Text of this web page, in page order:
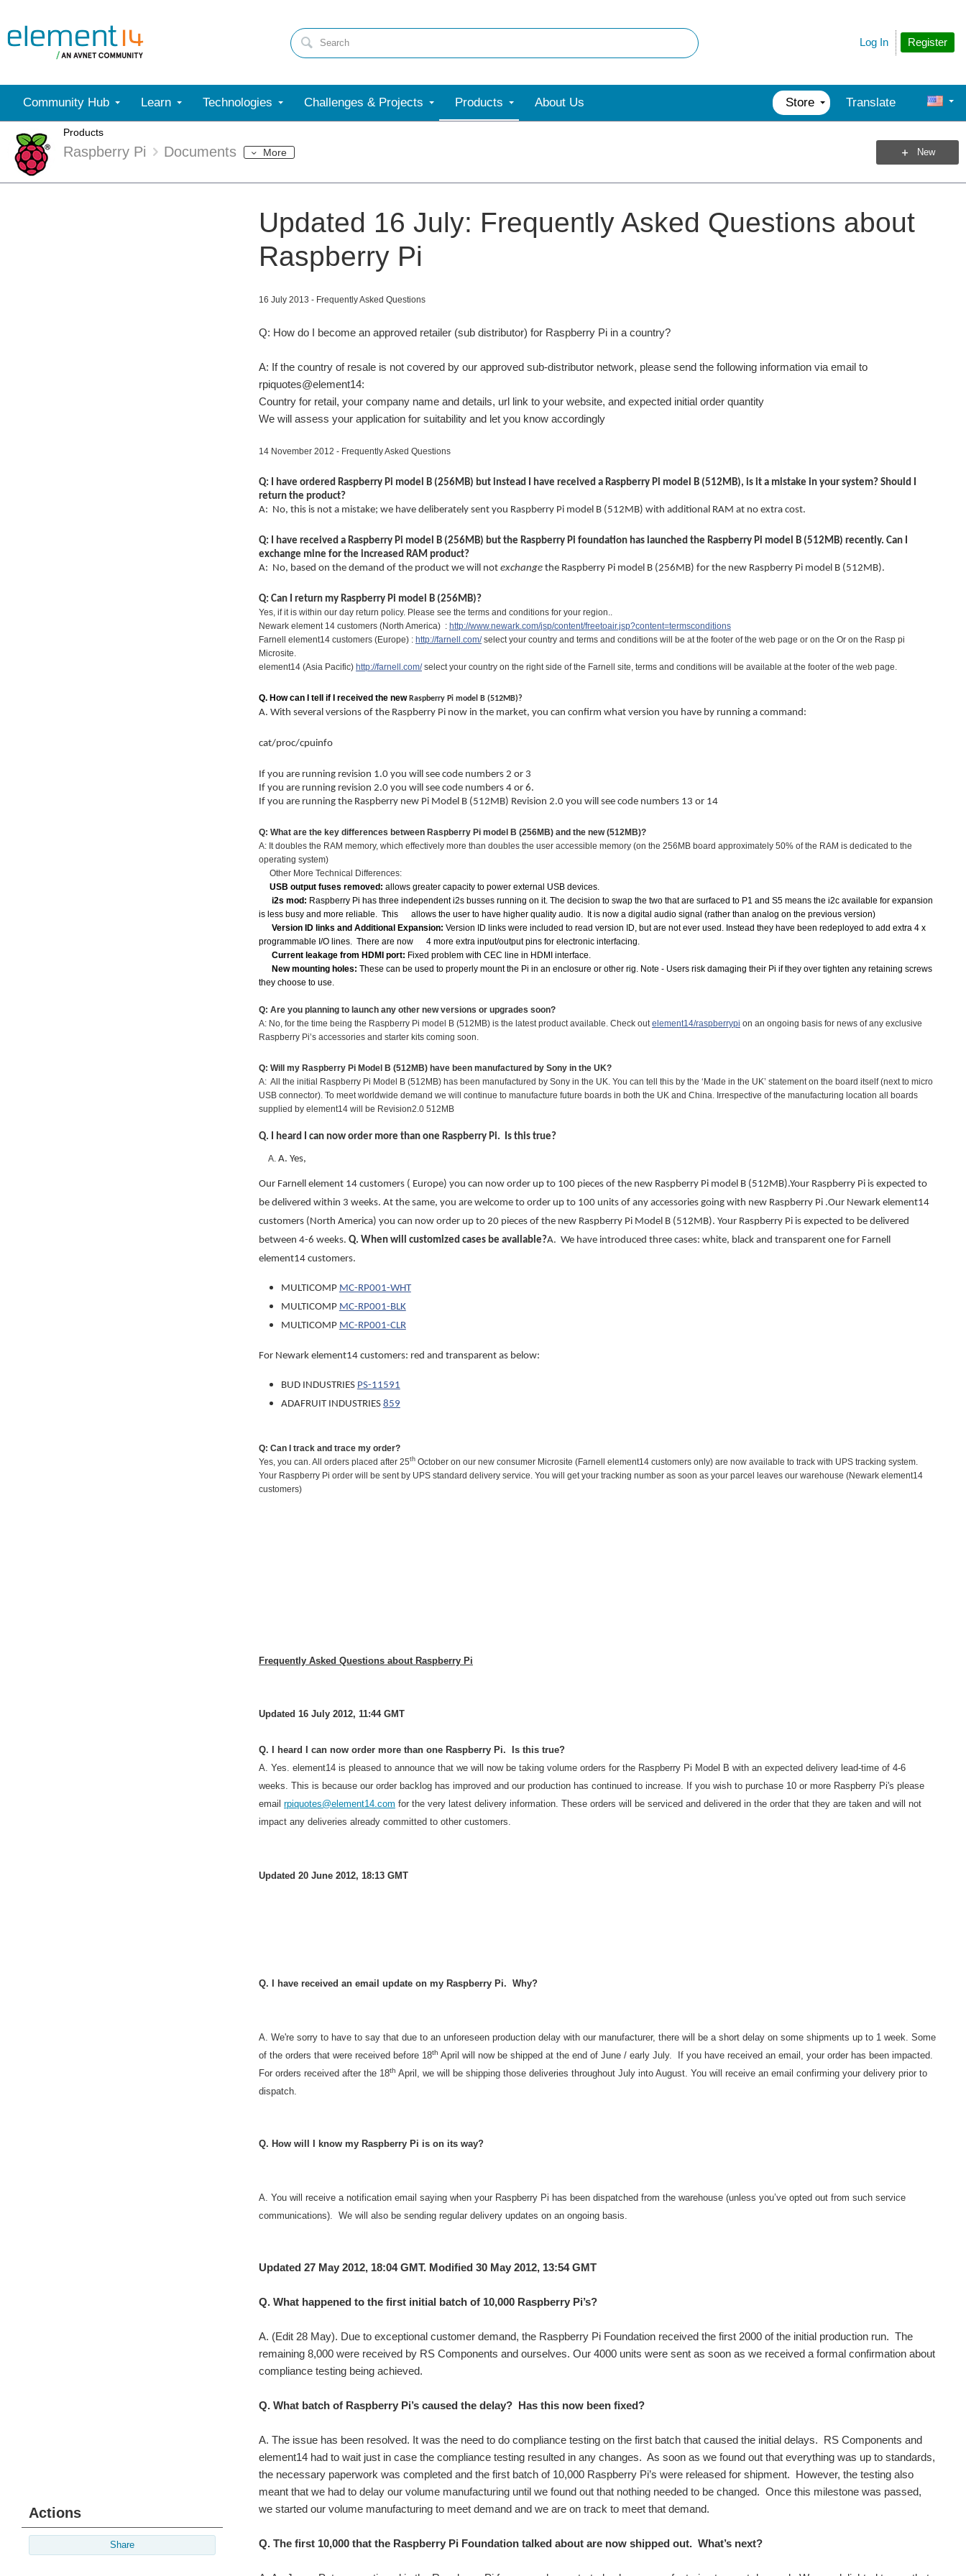
Register
Log In
Community Hub Learn Technologies Challenges & Projects Products About Us Store Translate
Products
Raspberry Pi Documents More New
Actions
Share
Updated 16 July: Frequently Asked Questions about
Raspberry Pi
16 July 2013 - Frequently Asked Questions
Q: How do I become an approved retailer (sub distributor) for Raspberry Pi in a country?
A: If the country of resale is not covered by our approved sub-distributor network, please send the following information via email to
rpiquotes@element14:
Country for retail, your company name and details, url link to your website, and expected initial order quantity
We will assess your application for suitability and let you know accordingly
14 November 2012 - Frequently Asked Questions
Q: I have ordered Raspberry Pi model B (256MB) but instead I have received a Raspberry Pi model B (512MB), is it a mistake in your system? Should I
return the product?
A: No, this is not a mistake; we have deliberately sent you Raspberry Pi model B (512MB) with additional RAM at no extra cost.
Q: I have received a Raspberry Pi model B (256MB) but the Raspberry Pi foundation has launched the Raspberry Pi model B (512MB) recently. Can I
exchange mine for the increased RAM product?
A: No, based on the demand of the product we will not exchange the Raspberry Pi model B (256MB) for the new Raspberry Pi model B (512MB).
Q: Can I return my Raspberry Pi model B (256MB)?
Yes, if it is within our day return policy. Please see the terms and conditions for your region..
Newark element 14 customers (North America) : http://www.newark.com/jsp/content/freetoair.jsp?content=termsconditions
Farnell element14 customers (Europe) : http://farnell.com/select your country and terms and conditions will be at the footer of the web page or on the Or on the Rasp pi
Microsite.
element14 (Asia Pacific) http://farnell.com/select your country on the right side of the Farnell site, terms and conditions will be available at the footer of the web page.
Q. How can I tell if I received the new Raspberry Pi model B (512MB)?
A. With several versions of the Raspberry Pi now in the market, you can confirm what version you have by running a command:
cat/proc/cpuinfo
If you are running revision 1.0 you will see code numbers 2 or 3
If you are running revision 2.0 you will see code numbers 4 or 6.
If you are running the Raspberry new Pi Model B (512MB) Revision 2.0 you will see code numbers 13 or 14
Q: What are the key differences between Raspberry Pi model B (256MB) and the new (512MB)?
A: It doubles the RAM memory, which effectively more than doubles the user accessible memory (on the 256MB board approximately 50% of the RAM is dedicated to the
operating system)
Other More Technical Differences:
USB output fuses removed: allows greater capacity to power external USB devices.
i2s mod: Raspberry Pi has three independent i2s busses running on it. The decision to swap the two that are surfaced to P1 and S5 means the i2c available for expansion
is less busy and more reliable. This allows the user to have higher quality audio. It is now a digital audio signal (rather than analog on the previous version)
Version ID links and Additional Expansion: Version ID links were included to read version ID, but are not ever used. Instead they have been redeployed to add extra 4 x
programmable I/O lines. There are now 4 more extra input/output pins for electronic interfacing.
Current leakage from HDMI port: Fixed problem with CEC line in HDMI interface.
New mounting holes: These can be used to properly mount the Pi in an enclosure or other rig. Note - Users risk damaging their Pi if they over tighten any retaining screws
they choose to use.
Q: Are you planning to launch any other new versions or upgrades soon?
A: No, for the time being the Raspberry Pi model B (512MB) is the latest product available. Check outelement14/raspberrypi on an ongoing basis for news of any exclusive
Raspberry Pi’s accessories and starter kits coming soon.
Q: Will my Raspberry Pi Model B (512MB) have been manufactured by Sony in the UK?
A: All the initial Raspberry Pi Model B (512MB) has been manufactured by Sony in the UK. You can tell this by the ‘Made in the UK’ statement on the board itself (next to micro
USB connector). To meet worldwide demand we will continue to manufacture future boards in both the UK and China. Irrespective of the manufacturing location all boards
supplied by element14 will be Revision2.0 512MB
Q. I heard I can now order more than one Raspberry Pi. Is this true?
A. Yes,
Our Farnell element 14 customers ( Europe) you can now order up to 100 pieces of the new Raspberry Pi model B (512MB).Your Raspberry Pi is expected to
be delivered within 3 weeks. At the same, you are welcome to order up to 100 units of any accessories going with new Raspberry Pi .Our Newark element14
customers (North America) you can now order up to 20 pieces of the new Raspberry Pi Model B (512MB). Your Raspberry Pi is expected to be delivered
between 4-6 weeks. Q. When will customized cases be available?A. We have introduced three cases: white, black and transparent one for Farnell
element14 customers.
MULTICOMP MC-RP001-WHT
MULTICOMP MC-RP001-BLK
MULTICOMP MC-RP001-CLR
For Newark element14 customers: red and transparent as below:
BUD INDUSTRIES PS-11591
ADAFRUIT INDUSTRIES 859
Q: Can I track and trace my order?
Yes, you can. All orders placed after 25th October on our new consumer Microsite (Farnell element14 customers only) are now available to track with UPS tracking system.
Your Raspberry Pi order will be sent by UPS standard delivery service. You will get your tracking number as soon as your parcel leaves our warehouse (Newark element14
customers)
Frequently Asked Questions about Raspberry Pi
Updated 16 July 2012, 11:44 GMT
Q. I heard I can now order more than one Raspberry Pi. Is this true?
A. Yes. element14 is pleased to announce that we will now be taking volume orders for the Raspberry Pi Model B with an expected delivery lead-time of 4-6
weeks. This is because our order backlog has improved and our production has continued to increase. If you wish to purchase 10 or more Raspberry Pi's please
email rpiquotes@element14.com for the very latest delivery information. These orders will be serviced and delivered in the order that they are taken and will not
impact any deliveries already committed to other customers.
Updated 20 June 2012, 18:13 GMT
Q. I have received an email update on my Raspberry Pi. Why?
A. We're sorry to have to say that due to an unforeseen production delay with our manufacturer, there will be a short delay on some shipments up to 1 week. Some
of the orders that were received before 18th April will now be shipped at the end of June / early July. If you have received an email, your order has been impacted.
For orders received after the 18th April, we will be shipping those deliveries throughout July into August. You will receive an email confirming your delivery prior to
dispatch.
Q. How will I know my Raspberry Pi is on its way?
A. You will receive a notification email saying when your Raspberry Pi has been dispatched from the warehouse (unless you’ve opted out from such service
communications). We will also be sending regular delivery updates on an ongoing basis.
Updated 27 May 2012, 18:04 GMT. Modified 30 May 2012, 13:54 GMT
Q. What happened to the first initial batch of 10,000 Raspberry Pi’s?
A. (Edit 28 May). Due to exceptional customer demand, the Raspberry Pi Foundation received the first 2000 of the initial production run. The
remaining 8,000 were received by RS Components and ourselves. Our 4000 units were sent as soon as we received a formal confirmation about
compliance testing being achieved.
Q. What batch of Raspberry Pi’s caused the delay? Has this now been fixed?
A. The issue has been resolved. It was the need to do compliance testing on the first batch that caused the initial delays. RS Components and
element14 had to wait just in case the compliance testing resulted in any changes. As soon as we found out that everything was up to standards,
the necessary paperwork was completed and the first batch of 10,000 Raspberry Pi’s were released for shipment. However, the testing also
meant that we had to delay our volume manufacturing until we found out that nothing needed to be changed. Once this milestone was passed,
we started our volume manufacturing to meet demand and we are on track to meet that demand.
Q. The first 10,000 that the Raspberry Pi Foundation talked about are now shipped out. What’s next?